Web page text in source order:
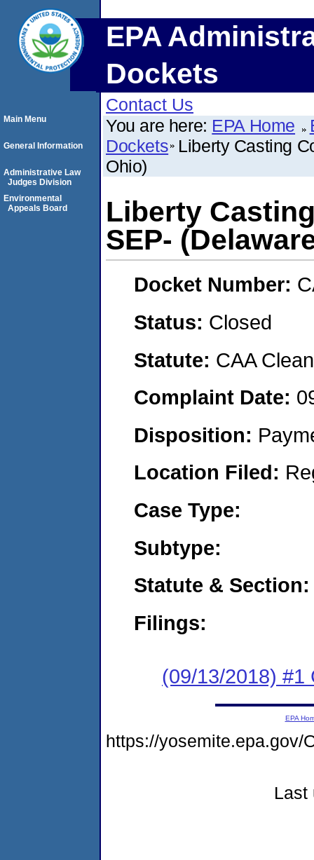
EPA
Dockets
Contact Us
You are here: EPA Home
Dockets Liberty Casting
Ohio)
Liberty
SEP-
Docket Number:
Status: Closed
Statute: CAA
Complaint Date:
Disposition:
Location Filed:
Case Type:
Subtype:
Statute & Section:
Filings:
(09/13/2018) #1
Main Menu
General Information
Administrative Law
Judges Division
Environmental
Appeals Board
EPA
https://yosemite.epa.gov/
Last